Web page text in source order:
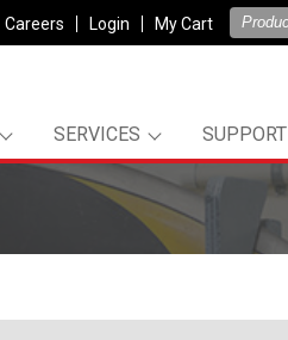
Careers Login My Cart
SERVICES SUPPORT